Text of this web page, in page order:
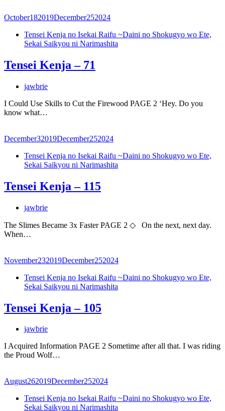
October182019December252024
Tensei Kenja no Isekai Raifu ~Daini no Shokugyo wo Ete,
Sekai Saikyou ni Narimashita
Tensei Kenja – 71
jawbrie
I Could Use Skills to Cut the Firewood PAGE 2 ‘Hey. Do you
know what…
December32019December252024
Tensei Kenja no Isekai Raifu ~Daini no Shokugyo wo Ete,
Sekai Saikyou ni Narimashita
Tensei Kenja – 115
jawbrie
The Slimes Became 3x Faster PAGE 2 ◇ On the next, next day.
When…
November232019December252024
Tensei Kenja no Isekai Raifu ~Daini no Shokugyo wo Ete,
Sekai Saikyou ni Narimashita
Tensei Kenja – 105
jawbrie
I Acquired Information PAGE 2 Sometime after all that. I was riding
the Proud Wolf…
August262019December252024
Tensei Kenja no Isekai Raifu ~Daini no Shokugyo wo Ete,
Sekai Saikyou ni Narimashita